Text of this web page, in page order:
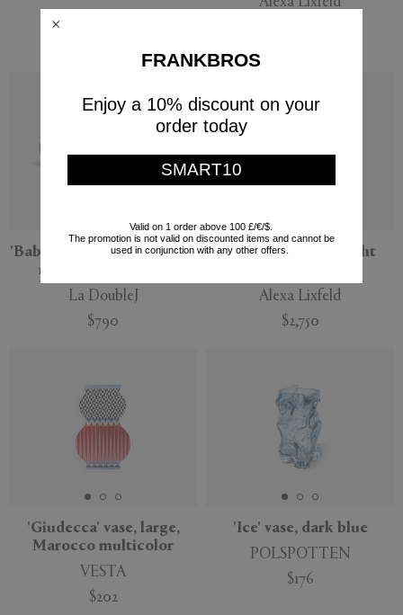
POLSPOTTEN
'Baby Egg' vase, set of four,
misty rainbow mix
La DoubleJ
$790
'Meteorite' vase, light
Alexa Lixfeld
$2,750
'Giudecca' vase, large,
Marocco multicolor
VESTA
$202
'Ice' vase, dark blue
POLSPOTTEN
$176
FRANKBROS
Enjoy a 10% discount on your
order today
SMART10
Valid on 1 order above 100 £/€/$.
The promotion is not valid on discounted items and cannot be
used in conjunction with any other offers.